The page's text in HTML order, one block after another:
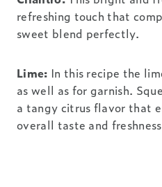
refreshing touch that
sweet blend perfectly.
Lime: In this recipe the
as well as for garnish.
a tangy citrus flavor that
overall taste and